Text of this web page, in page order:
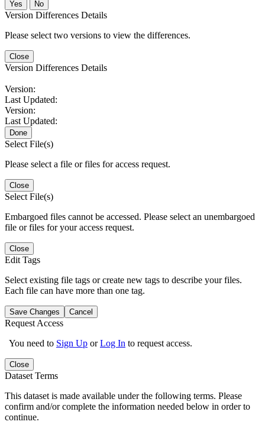
No
Version Differences Details
Please select two versions to view the differences.
Close
Version Differences Details
Version:
Last Updated:
Version:
Last Updated:
Done
Select File(s)
Please select a file or files for access request.
Close
Select File(s)
Embargoed files cannot be accessed. Please select an unembargoed
file or files for your access request.
Close
Edit Tags
Select existing file tags or create new tags to describe your files.
Each file can have more than one tag.
Save Changes Cancel
Request Access
You need to Sign Up orLog In to request access.
Close
Dataset Terms
This dataset is made available under the following terms. Please
confirm and/or complete the information needed below in order to
continue.